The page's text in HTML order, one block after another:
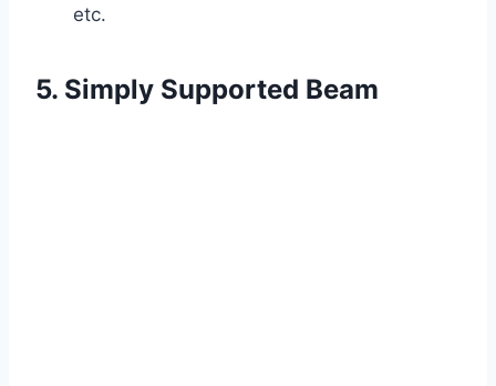
etc.
5. Simply Supported Beam